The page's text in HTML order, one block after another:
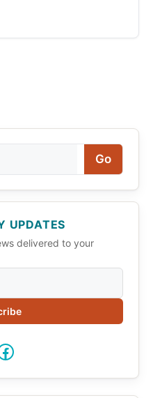
Go
UPDATES
delivered to your